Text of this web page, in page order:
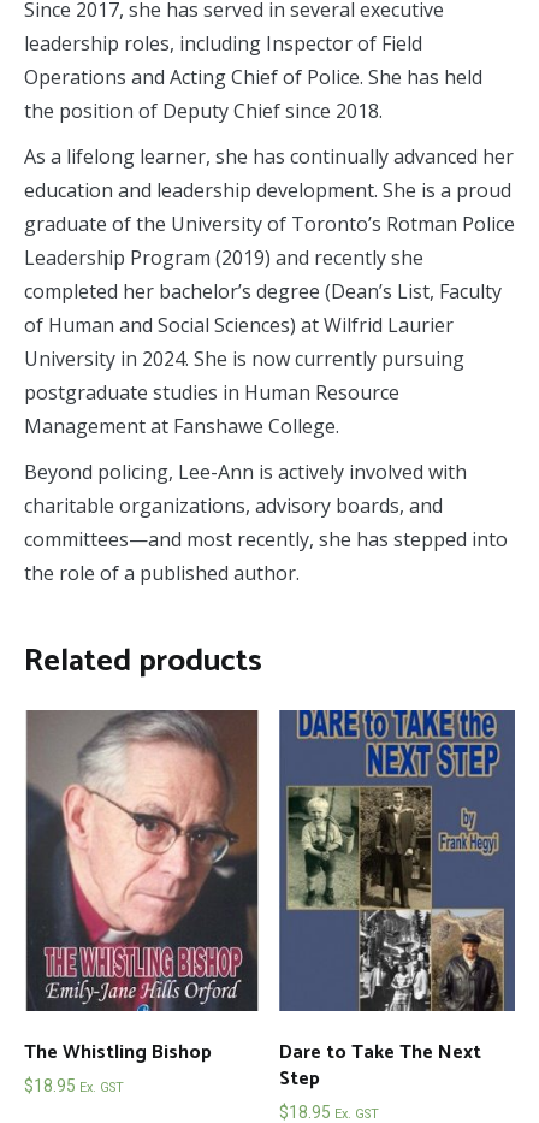
Since 2017, she has served in several executive
leadership roles, including Inspector of Field
Operations and Acting Chief of Police. She has held
the position of Deputy Chief since 2018.
As a lifelong learner, she has continually advanced her
education and leadership development. She is a proud
graduate of the University of Toronto’s Rotman Police
Leadership Program (2019) and recently she
completed her bachelor’s degree (Dean’s List, Faculty
of Human and Social Sciences) at Wilfrid Laurier
University in 2024. She is now currently pursuing
postgraduate studies in Human Resource
Management at Fanshawe College.
Beyond policing, Lee-Ann is actively involved with
charitable organizations, advisory boards, and
committees—and most recently, she has stepped into
the role of a published author.
Related products
The Whistling Bishop
$18.95 Ex. GST
Dare to Take The Next
Step
$18.95 Ex. GST